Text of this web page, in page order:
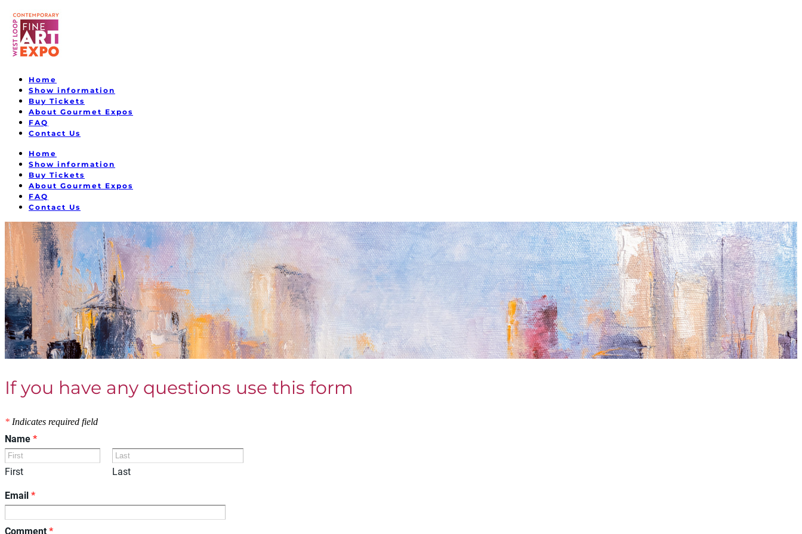
Home
Show information
Buy Tickets
About Gourmet Expos
FAQ
Contact Us
Home
Show information
Buy Tickets
About Gourmet Expos
FAQ
Contact Us
If you have any questions use this form
* Indicates required field
Name *
First Last
Email *
Comment *